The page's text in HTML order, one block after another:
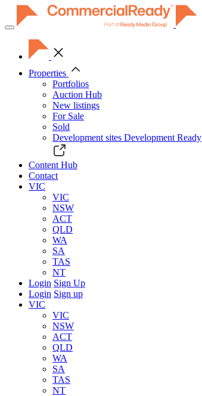
Toggle
navigation
Properties
Portfolios
Auction Hub
New listings
For Sale
Sold
Development sites Development Ready
Content Hub
Contact
VIC
VIC
NSW
ACT
QLD
WA
SA
TAS
NT
Login Sign Up
Login Sign up
VIC
VIC
NSW
ACT
QLD
WA
SA
TAS
NT